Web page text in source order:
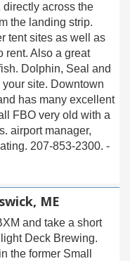
directly across the
the landing strip.
tent sites as well as
rent. Also a great
Dolphin, Seal and
site. Downtown
has many excellent
FBO very old with a
airport manager,
207-853-2300. -
ME
and take a short
Deck Brewing.
the former Small